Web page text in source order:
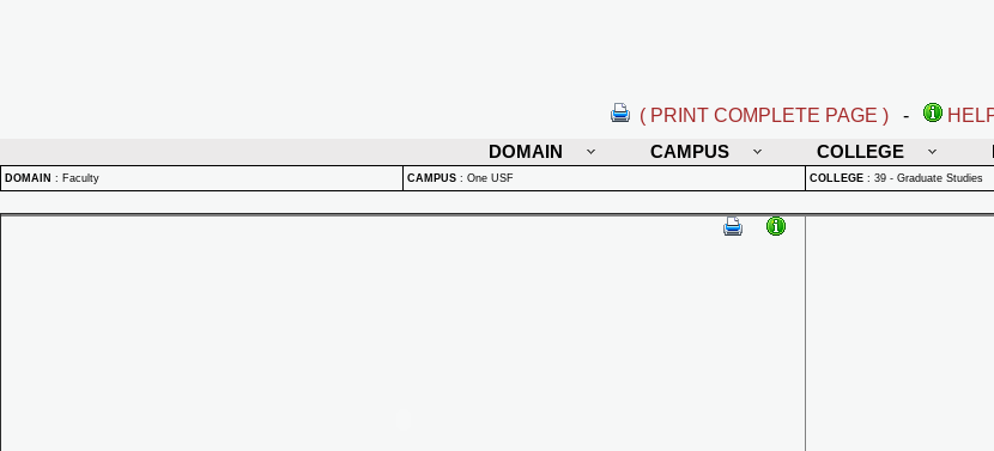
( PRINT COMPLETE PAGE ) -
DOMAIN
CAMPUS COLLEGE
DOMAIN : Faculty CAMPUS : One USF COLLEGE : 39 - Graduate Studies